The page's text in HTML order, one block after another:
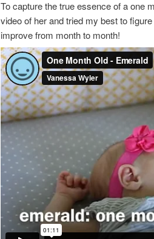
To capture the true essence of a one
video of her and tried my best to
improve from month to month!